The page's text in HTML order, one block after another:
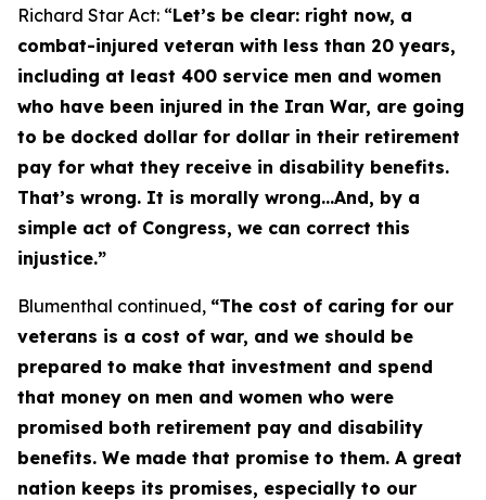
Richard Star Act: “Let’s be clear: right now, a
combat-injured veteran with less than 20 years,
including at least 400 service men and women
who have been injured in the Iran War, are going
to be docked dollar for dollar in their retirement
pay for what they receive in disability benefits.
That’s wrong. It is morally wrong…And, by a
simple act of Congress, we can correct this
injustice.”
Blumenthal continued, “The cost of caring for our
veterans is a cost of war, and we should be
prepared to make that investment and spend
that money on men and women who were
promised both retirement pay and disability
benefits. We made that promise to them. A great
nation keeps its promises, especially to our